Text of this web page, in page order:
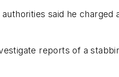
said he
reports of a